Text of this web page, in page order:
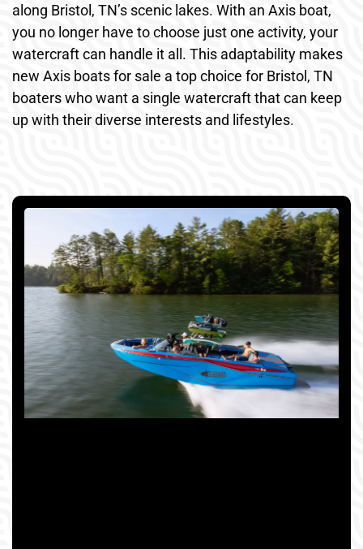
along Bristol, TN’s scenic lakes. With an Axis boat,
you no longer have to choose just one activity, your
watercraft can handle it all. This adaptability makes
new Axis boats for sale a top choice for Bristol, TN
boaters who want a single watercraft that can keep
up with their diverse interests and lifestyles.